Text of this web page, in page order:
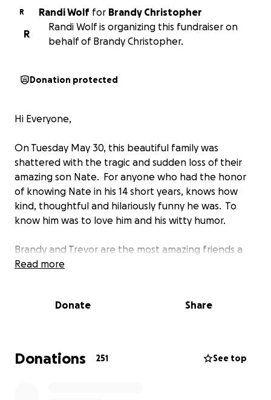
R Randi Wolf for Brandy Christopher
R
Randi Wolf is organizing this fundraiser on
behalf of Brandy Christopher.
Donation protected
Hi Everyone,
On Tuesday May 30, this beautiful family was
shattered with the tragic and sudden loss of their
amazing son Nate. For anyone who had the honor
of knowing Nate in his 14 short years, knows how
kind, thoughtful and hilariously funny he was. To
know him was to love him and his witty humor.
Brandy and Trevor are the most amazing friends a
person could ask for. They are those people who
of our Blackfoot community, giving everything to
Zoey is their beautiful, kind, loving daughter with the
Read more
Donate Share
Donations 251 See top